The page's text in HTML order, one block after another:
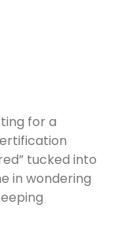
for a
tucked into
in wondering